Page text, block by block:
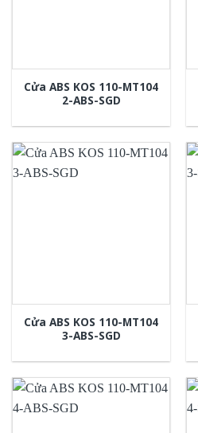
Cửa ABS KOS 110-MT104
2-ABS-SGD
Cửa ABS KOS 110-MT104
3-ABS-SGD